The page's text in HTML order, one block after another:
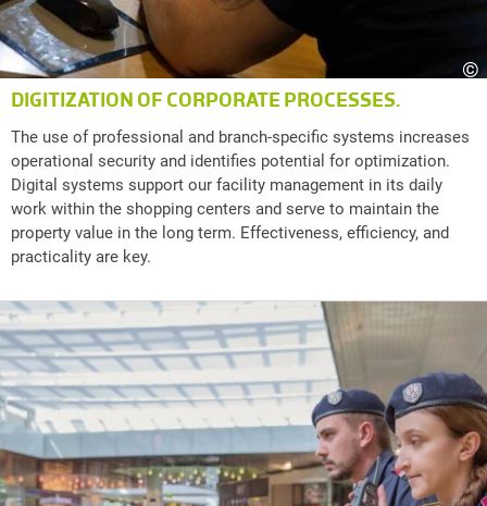
©
DIGITIZATION OF CORPORATE PROCESSES.
The use of professional and branch-specific systems increases
operational security and identifies potential for optimization.
Digital systems support our facility management in its daily
work within the shopping centers and serve to maintain the
property value in the long term. Effectiveness, efficiency, and
practicality are key.